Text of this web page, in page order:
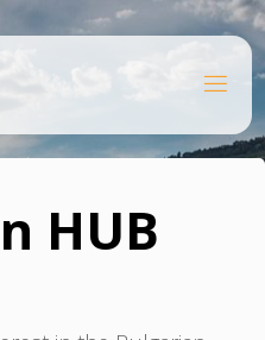
HUB